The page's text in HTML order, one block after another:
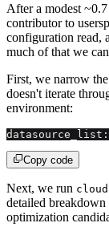
After a modest
contributor to
configuration read,
much of that we
First, we narrow
doesn't iterate
environment:
datasource_list:
Copy code
Next, we run
detailed
optimization